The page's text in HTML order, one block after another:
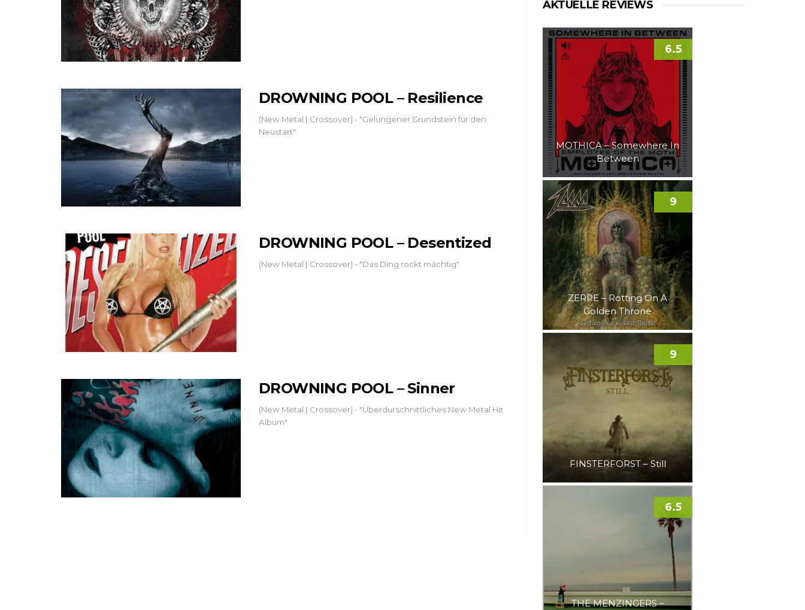
DROWNING POOL – Resilience
(New Metal | Crossover) - "Gelungener Grundstein für den
Neustart"
DROWNING POOL – Desentized
(New Metal | Crossover) - "Das Ding rockt mächtig"
DROWNING POOL – Sinner
(New Metal | Crossover) - "Überdurschnittliches New Metal Hit
Album"
AKTUELLE REVIEWS
MOTHICA – Somewhere In
Between
6.5
ZERRE – Rotting On A
Golden Throne
9
FINSTERFORST – Still
9
THE MENZINGERS –
6.5